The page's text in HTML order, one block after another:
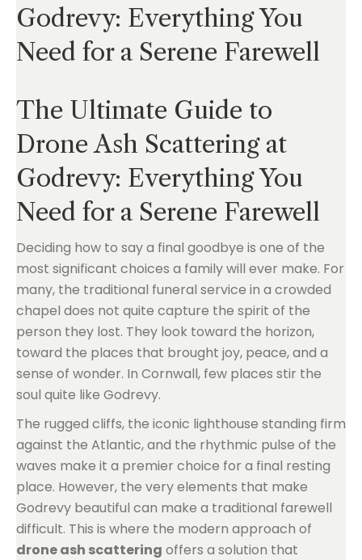
Godrevy: Everything You
Need for a Serene Farewell
The Ultimate Guide to
Drone Ash Scattering at
Godrevy: Everything You
Need for a Serene Farewell
Deciding how to say a final goodbye is one of the
most significant choices a family will ever make. For
many, the traditional funeral service in a crowded
chapel does not quite capture the spirit of the
person they lost. They look toward the horizon,
toward the places that brought joy, peace, and a
sense of wonder. In Cornwall, few places stir the
soul quite like Godrevy.
The rugged cliffs, the iconic lighthouse standing firm
against the Atlantic, and the rhythmic pulse of the
waves make it a premier choice for a final resting
place. However, the very elements that make
Godrevy beautiful can make a traditional farewell
difficult. This is where the modern approach of
drone ash scattering offers a solution that